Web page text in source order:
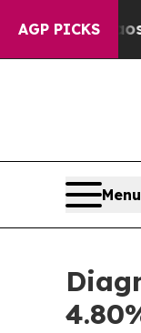
AGP PICKS
in
Menu